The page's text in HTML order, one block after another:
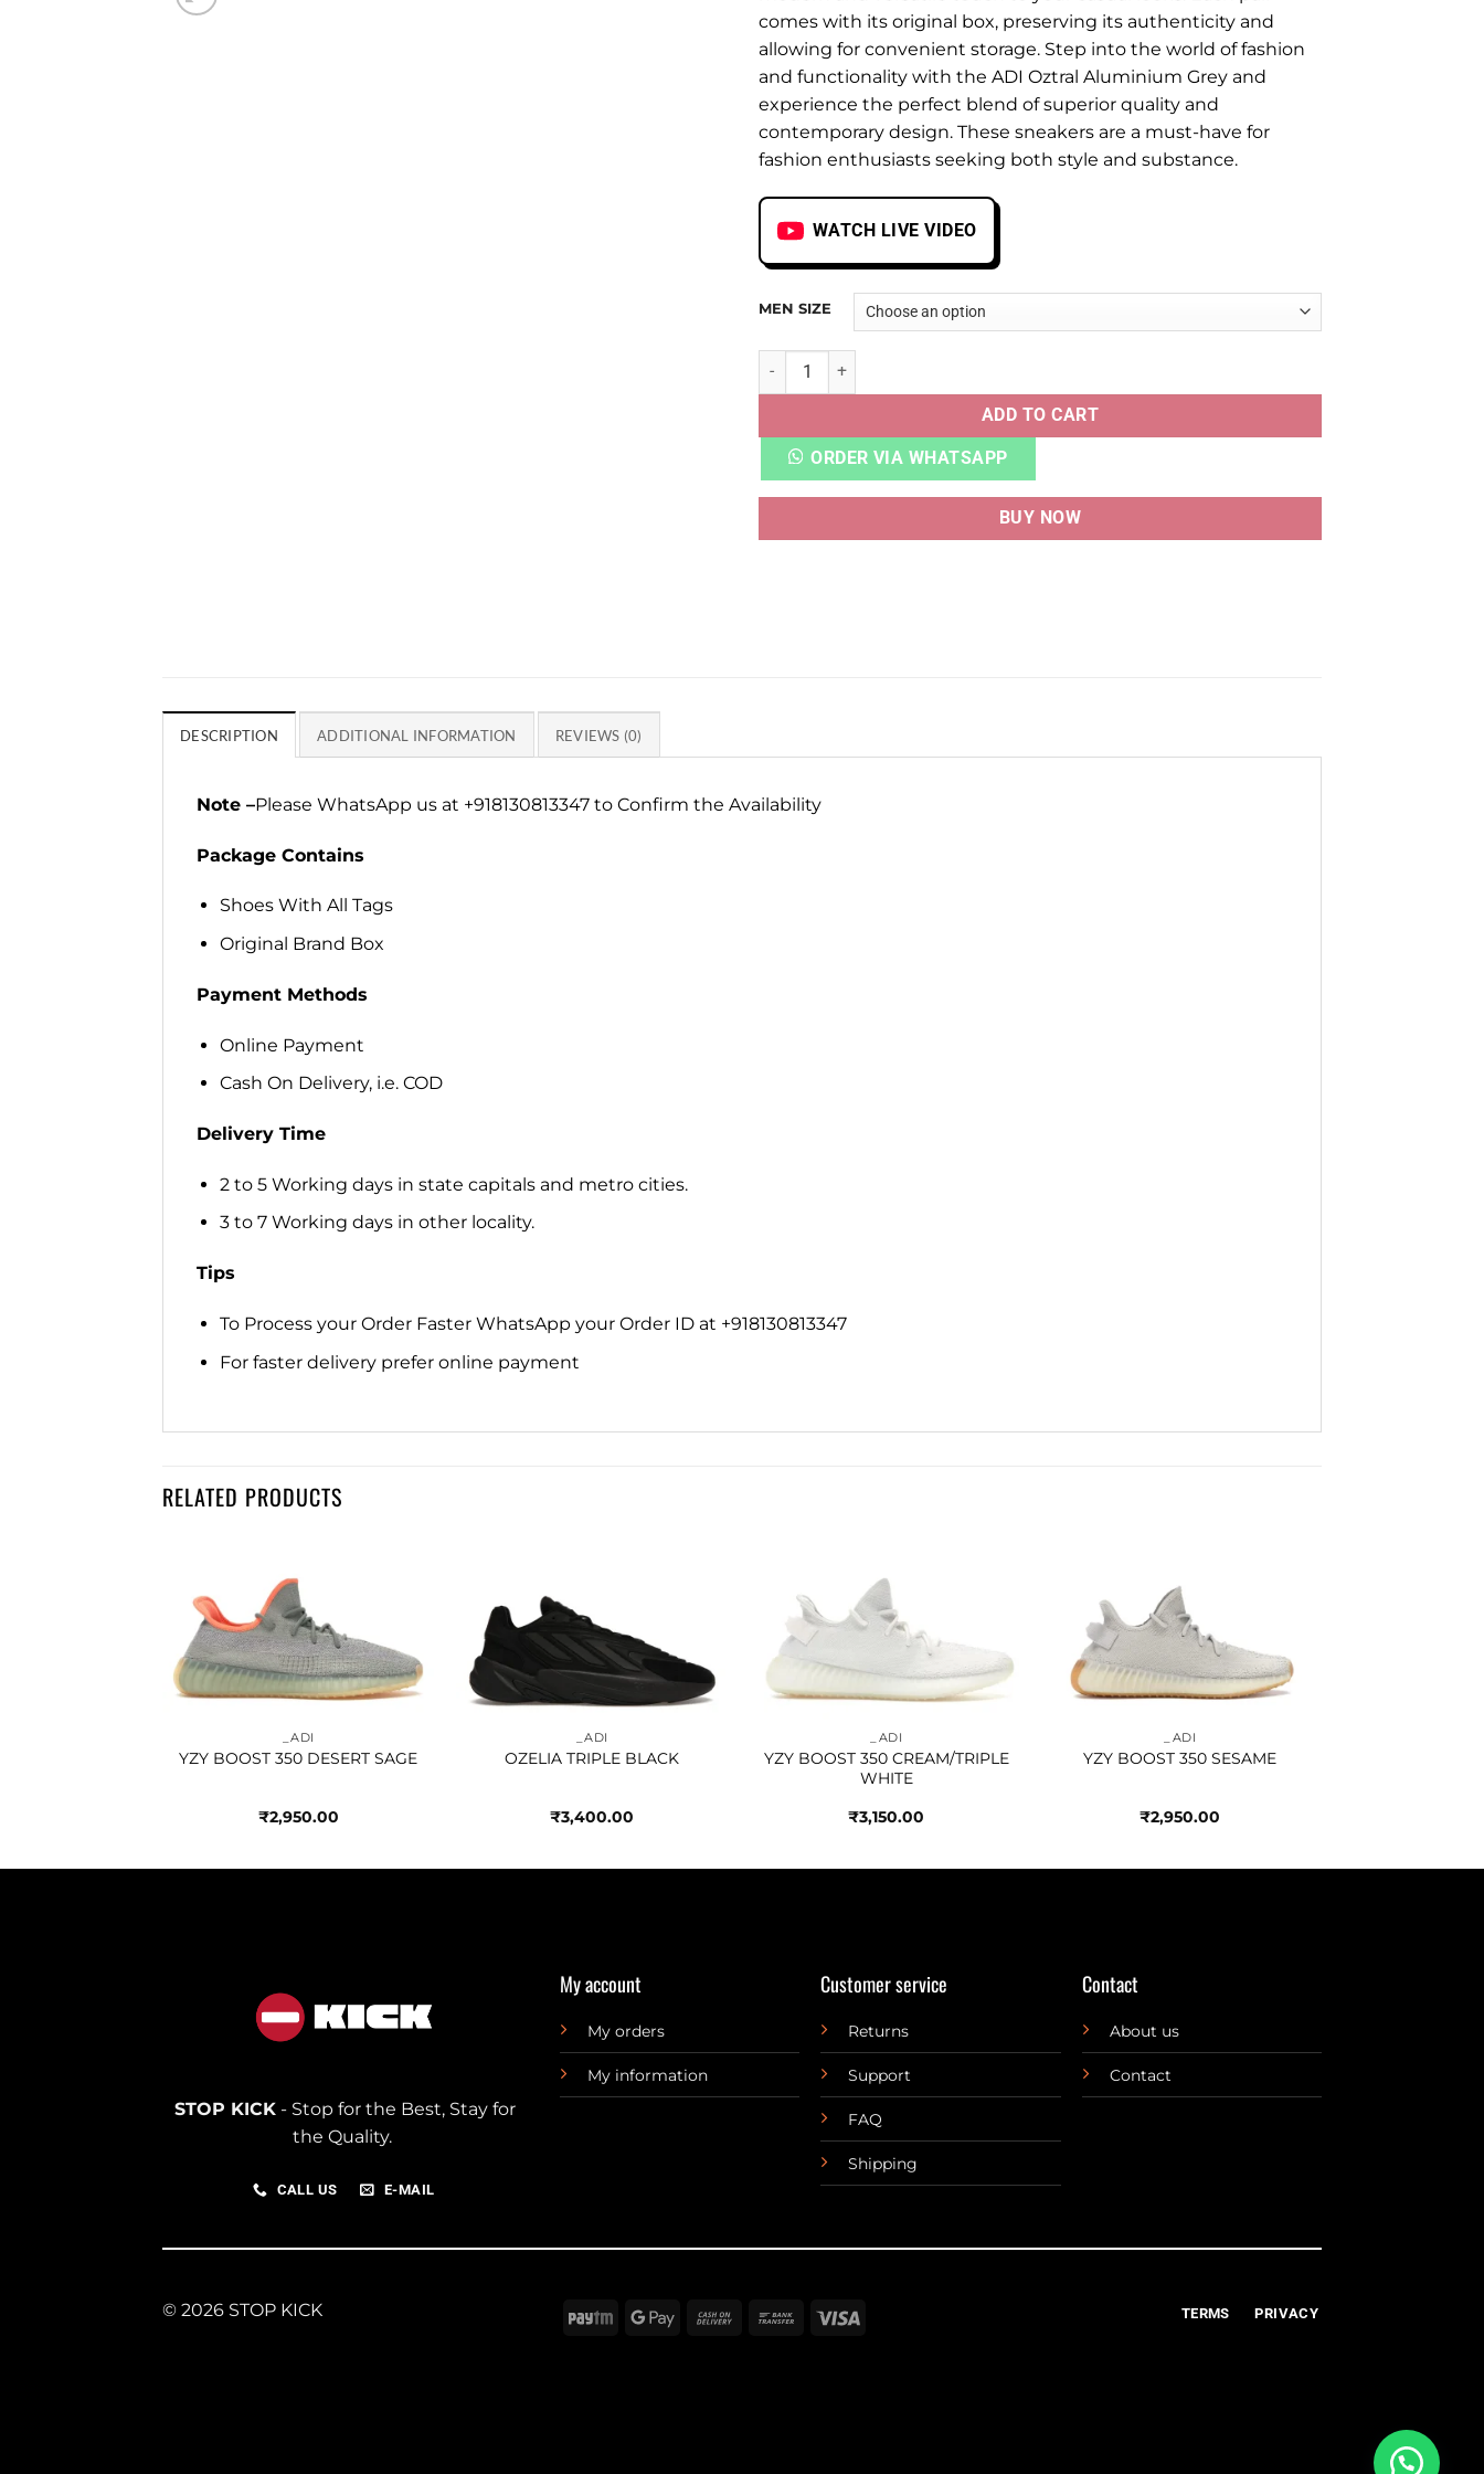
comes with its original box, preserving its authenticity and
allowing for convenient storage. Step into the world of fashion
and functionality with the ADI Oztral Aluminium Grey and
experience the perfect blend of superior quality and
contemporary design. These sneakers are a must-have for
fashion enthusiasts seeking both style and substance.
WATCH LIVE VIDEO
MEN SIZE
ADI OZTRAL PANELLED ALUMINIUM GREY quantity
ADD TO CART
ORDER VIA WHATSAPP
BUY NOW
DESCRIPTION ADDITIONAL INFORMATION REVIEWS (0)
Note –Please WhatsApp us at +918130813347 to Confirm the Availability
Package Contains
Shoes With All Tags
Original Brand Box
Payment Methods
Online Payment
Cash On Delivery, i.e. COD
Delivery Time
2 to 5 Working days in state capitals and metro cities.
3 to 7 Working days in other locality.
Tips
To Process your Order Faster WhatsApp your Order ID at +918130813347
For faster delivery prefer online payment
RELATED PRODUCTS
_ADI
YZY BOOST 350 DESERT SAGE
₹2,950.00
_ADI
OZELIA TRIPLE BLACK
₹3,400.00
_ADI
YZY BOOST 350 CREAM/TRIPLE
WHITE
₹3,150.00
_ADI
YZY BOOST 350 SESAME
₹2,950.00
STOP KICK- Stop for the Best, Stay for
the Quality.
CALL US E-MAIL
My account
My orders
My information
Customer service
Returns
Support
FAQ
Shipping
Contact
About us
Contact
© 2026 STOP KICK PaytmGoogle
Cash
Bank
Visa TERMS PRIVACY